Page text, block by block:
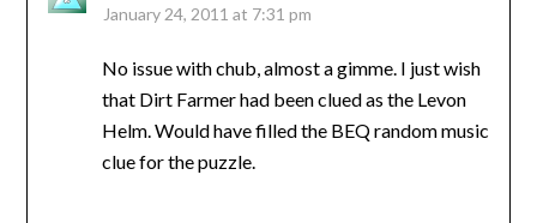
January 24, 2011 at 7:31 pm
No issue with chub, almost a gimme. I just wish
that Dirt Farmer had been clued as the Levon
Helm. Would have filled the BEQ random music
clue for the puzzle.